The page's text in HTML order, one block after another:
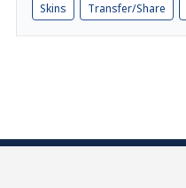
Skins Transfer/Share